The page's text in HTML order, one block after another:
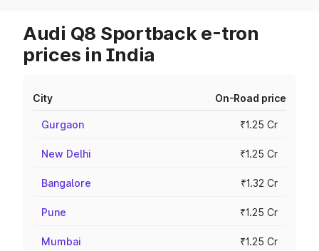
Audi Q8 Sportback e-tron
prices in India
City On-Road price
Gurgaon ₹1.25 Cr
New Delhi ₹1.25 Cr
Bangalore ₹1.32 Cr
Pune ₹1.25 Cr
Mumbai ₹1.25 Cr